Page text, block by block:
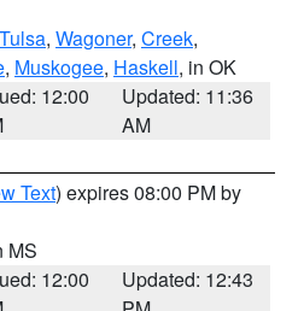
Tulsa, Wagoner, Creek,
, Muskogee, Haskell, in OK
12:00
Updated: 11:36
AM
Text) expires 08:00 PM by
MS
12:00
Updated: 12:43